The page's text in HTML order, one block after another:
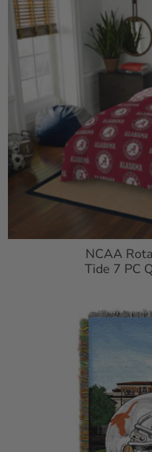
NCAA
Tide 7 PC